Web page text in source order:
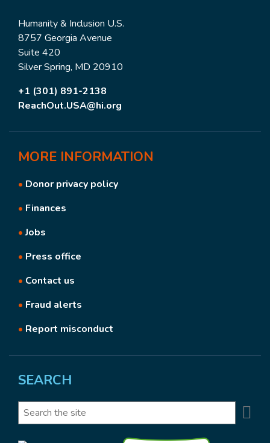
Humanity & Inclusion U.S.
8757 Georgia Avenue
Suite 420
Silver Spring, MD 20910
+1 (301) 891-2138
ReachOut.USA@hi.org
MORE INFORMATION
• Donor privacy policy
• Finances
•Jobs
• Press office
• Contact us
• Fraud alerts
• Report misconduct
SEARCH
Search